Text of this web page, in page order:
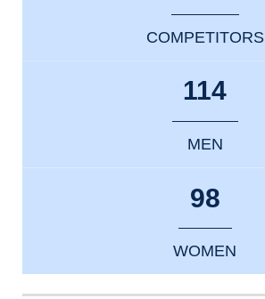
COMPETITORS
114
MEN
98
WOMEN